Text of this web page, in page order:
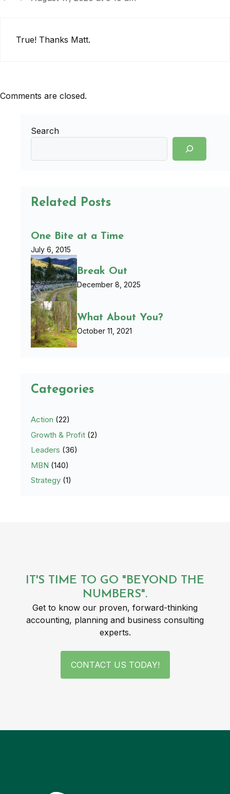
True! Thanks Matt.
Comments are closed.
Search
Related Posts
One Bite at a Time
July 6, 2015
Break Out
December 8, 2025
What About You?
October 11, 2021
Categories
Action (22)
Growth & Profit (2)
Leaders (36)
MBN (140)
Strategy (1)
IT'S TIME TO GO "BEYOND THE
NUMBERS".
Get to know our proven, forward-thinking
accounting, planning and business consulting
experts.
CONTACT US TODAY!